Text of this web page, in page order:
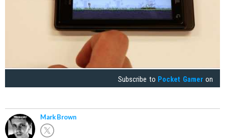
Subscribe to Pocket Gamer on
Mark Brown